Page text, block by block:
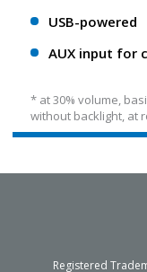
USB-powered
AUX input for
* at 30% volume,
without backlight, at
Registered